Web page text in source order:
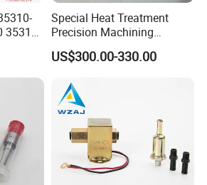
35310-
Special Heat Treatment
Precision Machining
3973228 Anti-Fatigue
Performance Common Rail
US$300.00-330.00